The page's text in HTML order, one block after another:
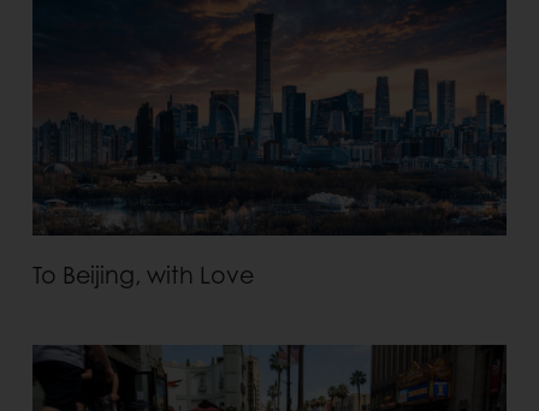
To Beijing, with Love